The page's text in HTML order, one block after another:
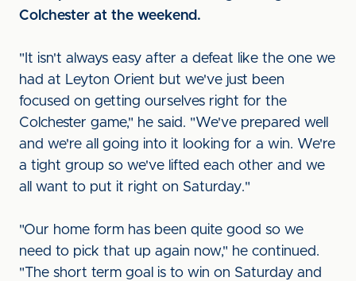
Colchester at the weekend.
"It isn't always easy after a defeat like the one we
had at Leyton Orient but we've just been
focused on getting ourselves right for the
Colchester game," he said. "We've prepared well
and we're all going into it looking for a win. We're
a tight group so we've lifted each other and we
all want to put it right on Saturday."
"Our home form has been quite good so we
need to pick that up again now," he continued.
"The short term goal is to win on Saturday and